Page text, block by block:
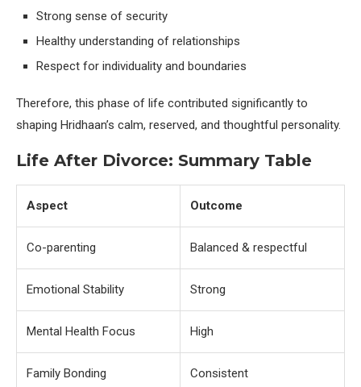
Strong sense of security
Healthy understanding of relationships
Respect for individuality and boundaries
Therefore, this phase of life contributed significantly to
shaping Hridhaan’s calm, reserved, and thoughtful personality.
Life After Divorce: Summary Table
Aspect Outcome
Co-parenting Balanced & respectful
Emotional Stability Strong
Mental Health Focus High
Family Bonding Consistent